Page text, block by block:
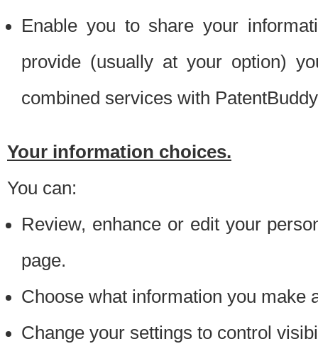
Enable you to share your
provide (usually at your option)
combined services with
Your information choices.
You can:
Review, enhance or edit your
page.
Choose what information you make
Change your settings to control